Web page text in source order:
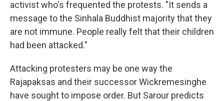
activist who's frequented the protests. "It sends a
message to the Sinhala Buddhist majority that they
are not immune. People really felt that their children
had been attacked."
Attacking protesters may be one way the
Rajapaksas and their successor Wickremesinghe
have sought to impose order. But Sarour predicts